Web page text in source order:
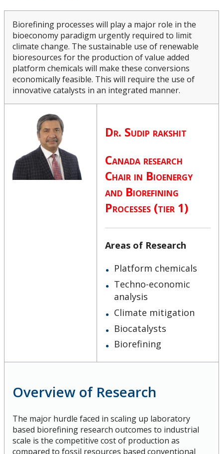
Upcoming Events
Canada Research Chairs
Lakehead University Canada Research Chairs -
Equity, Diversity and Inclusion
Research Plan 2024-2026
Other Research Chairs
Achievements & Honours
Innovation, Partnerships and Economic Development
Ingenuity - Business Incubator
Policies & Procedures
Biorefining processes will play a major role in the
bioeconomy paradigm urgently required to limit
climate change. The sustainable use of renewable
bioresources for the production of value added
platform chemicals will make these conversions
economically feasible. This will require the use of
innovative catalysts in an integrated manner.
Dr. Sudip rakshit
Canada research
Chair in Bioenergy
and Biorefining
Processes (tier 1)
Areas of Research
Platform chemicals
Techno-economic
analysis
Climate mitigation
Biocatalysts
Biorefining
Overview of Research
The major hurdle faced in scaling up laboratory
based biorefining research outcomes to industrial
scale is the competitive cost of production as
compared to fossil resources based conventional